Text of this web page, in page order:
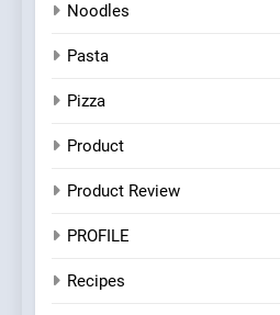
Noodles
Pasta
Pizza
Product
Product Review
PROFILE
Recipes